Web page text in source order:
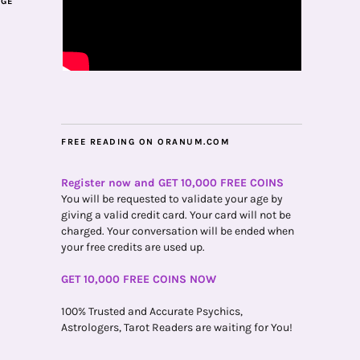
FREE READING ON ORANUM.COM
Register now and GET 10,000 FREE COINS
You will be requested to validate your age by
giving a valid credit card. Your card will not be
charged. Your conversation will be ended when
your free credits are used up.
GET 10,000 FREE COINS NOW
100% Trusted and Accurate Psychics,
Astrologers, Tarot Readers are waiting for You!